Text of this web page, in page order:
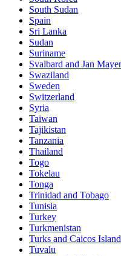
South Sudan
Spain
Sri Lanka
Sudan
Suriname
Svalbard and Jan
Swaziland
Sweden
Switzerland
Syria
Taiwan
Tajikistan
Tanzania
Thailand
Togo
Tokelau
Tonga
Trinidad and Tobago
Tunisia
Turkey
Turkmenistan
Turks and Caicos
Tuvalu